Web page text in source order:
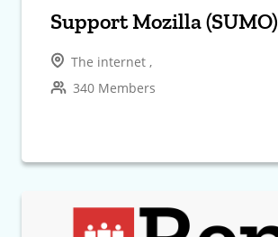
Support Mozilla (SUMO)
The internet ,
340 Members